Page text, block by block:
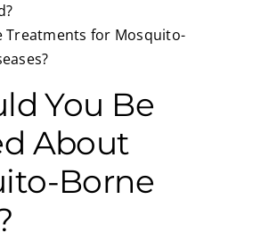
Treatments for Mosquito-
You Be
About
Borne